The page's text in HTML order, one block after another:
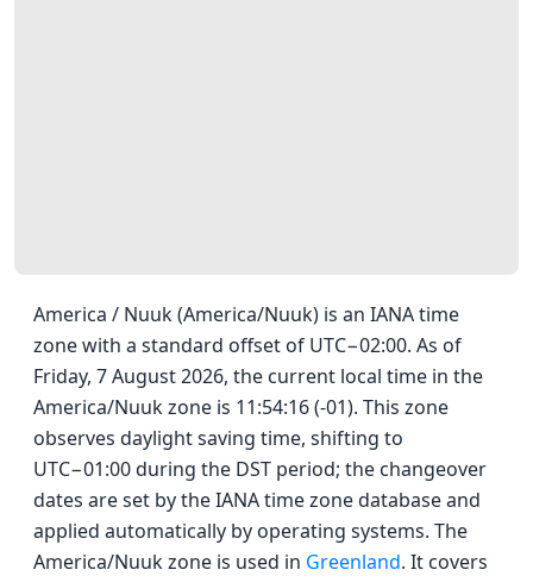
America / Nuuk (America/Nuuk) is an IANA time
zone with a standard offset of UTC−02:00. As of
Friday, 7 August 2026, the current local time in the
America/Nuuk zone is 11:54:16 (-01). This zone
observes daylight saving time, shifting to
UTC−01:00 during the DST period; the changeover
dates are set by the IANA time zone database and
applied automatically by operating systems. The
America/Nuuk zone is used in Greenland. It covers